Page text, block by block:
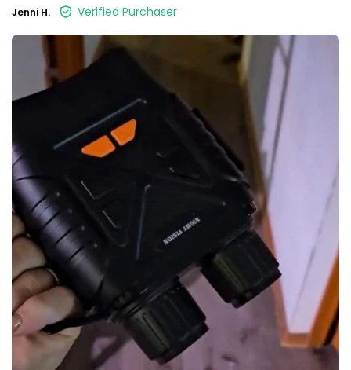
Jenni H. Verified Purchaser